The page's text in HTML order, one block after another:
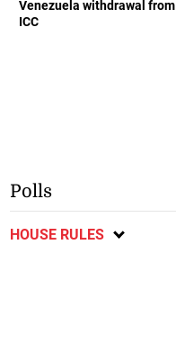
Venezuela withdrawal from
ICC
Polls
HOUSE RULES